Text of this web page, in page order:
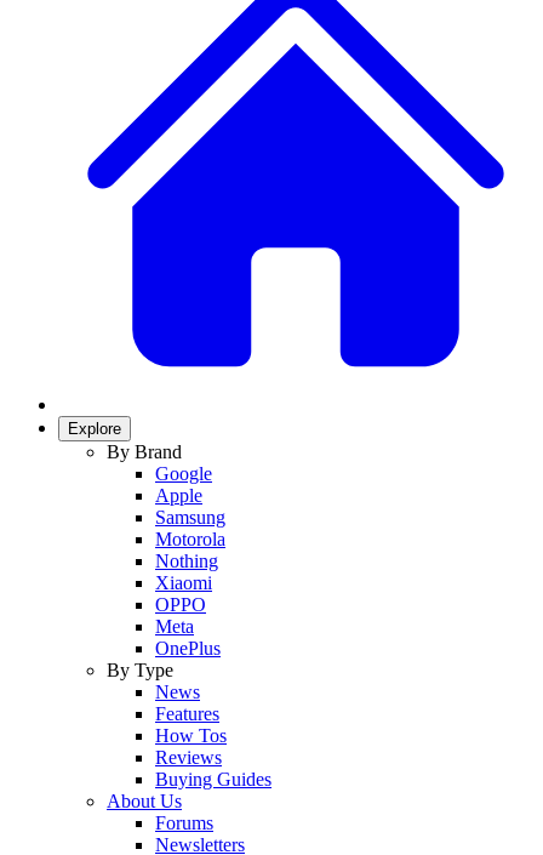
Explore
By Brand
Google
Apple
Samsung
Motorola
Nothing
Xiaomi
OPPO
Meta
OnePlus
By Type
News
Features
How Tos
Reviews
Buying Guides
About Us
Forums
Newsletters